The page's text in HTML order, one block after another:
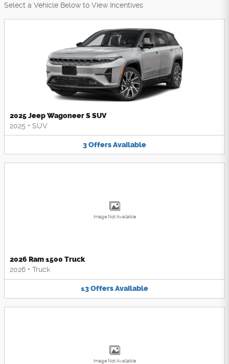
Select a Vehicle Below to View Incentives
2025 Jeep Wagoneer S SUV
2025 • SUV
3OffersAvailable
Image Not Available
2026 Ram 1500 Truck
2026 • Truck
13OffersAvailable
Image Not Available